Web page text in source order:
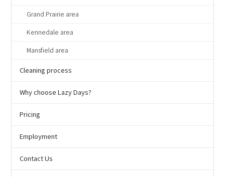
Grand Prairie area
Kennedale area
Mansfield area
Cleaning process
Why choose Lazy Days?
Pricing
Employment
Contact Us